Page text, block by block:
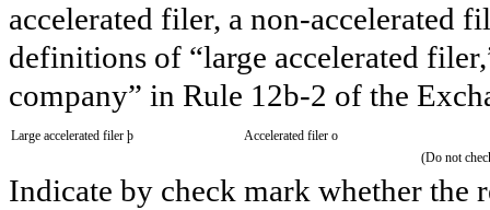
accelerated filer, a non-accelerated
definitions of “large accelerated
company” in Rule 12b-2 of the
Large accelerated filer þ Accelerated filer o
(Do not
Indicate by check mark whether the